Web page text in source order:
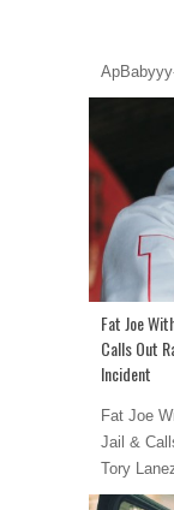
Fat Joe
Calls Out
Incident
Fat Joe
Jail &
Tory